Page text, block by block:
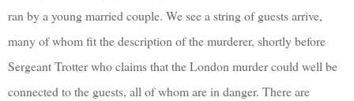
ran by a young married couple. We see a string of guests arrive,
many of whom fit the description of the murderer, shortly before
Sergeant Trotter who claims that the London murder could well be
connected to the guests, all of whom are in danger. There are